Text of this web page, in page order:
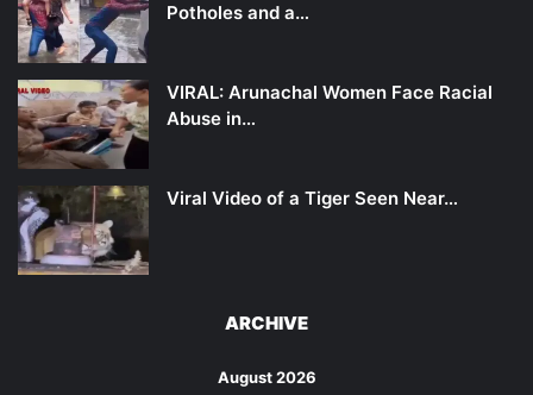
Potholes and a…
VIRAL: Arunachal Women Face Racial
Abuse in…
Viral Video of a Tiger Seen Near…
ARCHIVE
August 2026